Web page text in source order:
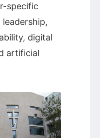
specific
digital
artificial